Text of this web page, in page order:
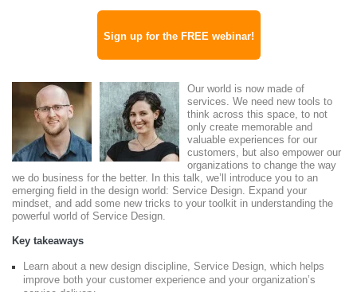
Sign up for the FREE webinar!
Our world is now made of
services. We need new tools to
think across this space, to not
only create memorable and
valuable experiences for our
customers, but also empower our
organizations to change the way
we do business for the better. In this talk, we’ll introduce you to an
emerging field in the design world: Service Design. Expand your
mindset, and add some new tricks to your toolkit in understanding the
powerful world of Service Design.
Key takeaways
Learn about a new design discipline, Service Design, which helps
improve both your customer experience and your organization’s